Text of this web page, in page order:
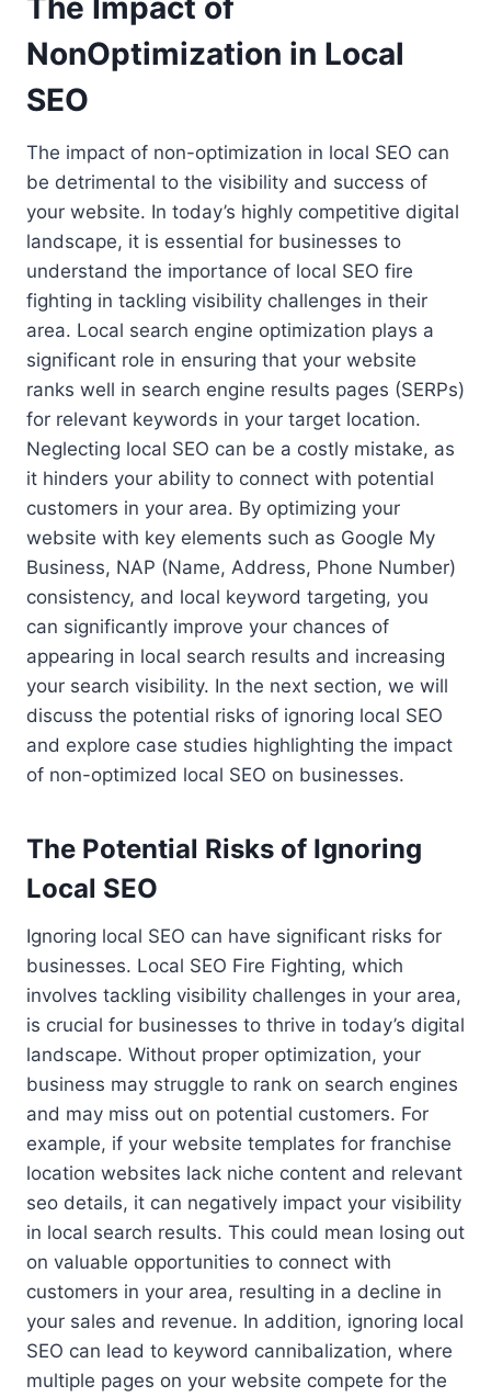
The Impact of
NonOptimization in Local
SEO
The impact of non-optimization in local SEO can
be detrimental to the visibility and success of
your website. In today’s highly competitive digital
landscape, it is essential for businesses to
understand the importance of local SEO fire
fighting in tackling visibility challenges in their
area. Local search engine optimization plays a
significant role in ensuring that your website
ranks well in search engine results pages (SERPs)
for relevant keywords in your target location.
Neglecting local SEO can be a costly mistake, as
it hinders your ability to connect with potential
customers in your area. By optimizing your
website with key elements such as Google My
Business, NAP (Name, Address, Phone Number)
consistency, and local keyword targeting, you
can significantly improve your chances of
appearing in local search results and increasing
your search visibility. In the next section, we will
discuss the potential risks of ignoring local SEO
and explore case studies highlighting the impact
of non-optimized local SEO on businesses.
The Potential Risks of Ignoring
Local SEO
Ignoring local SEO can have significant risks for
businesses. Local SEO Fire Fighting, which
involves tackling visibility challenges in your area,
is crucial for businesses to thrive in today’s digital
landscape. Without proper optimization, your
business may struggle to rank on search engines
and may miss out on potential customers. For
example, if your website templates for franchise
location websites lack niche content and relevant
seo details, it can negatively impact your visibility
in local search results. This could mean losing out
on valuable opportunities to connect with
customers in your area, resulting in a decline in
your sales and revenue. In addition, ignoring local
SEO can lead to keyword cannibalization, where
multiple pages on your website compete for the